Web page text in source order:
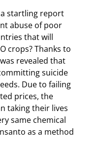
startling report
abuse of poor
that will
crops? Thanks to
revealed that
suicide
Due to failing
prices, the
taking their lives
same chemical
as a method